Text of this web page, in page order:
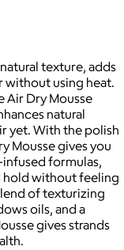
texture, adds
without using heat.
Air Dry Mousse
natural
yet. With the polish
Mousse gives you
formulas,
hold without feeling
of texturizing
oils, and a
gives strands